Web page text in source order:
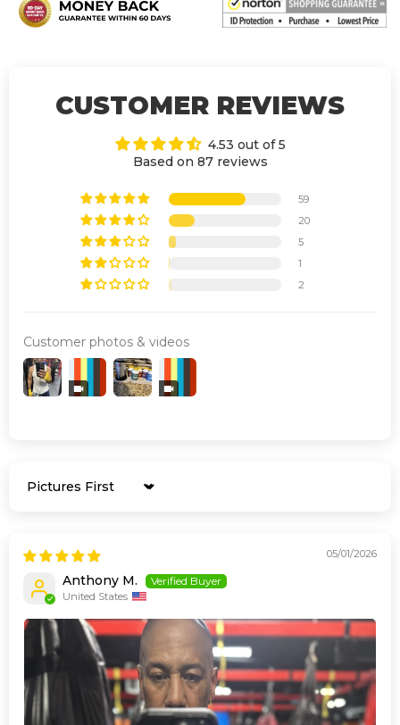
CUSTOMER REVIEWS
4.53 out of 5
Based on 87 reviews
59
20
5
1
2
Customer photos & videos
Sort by
05/01/2026
Anthony M.
United States